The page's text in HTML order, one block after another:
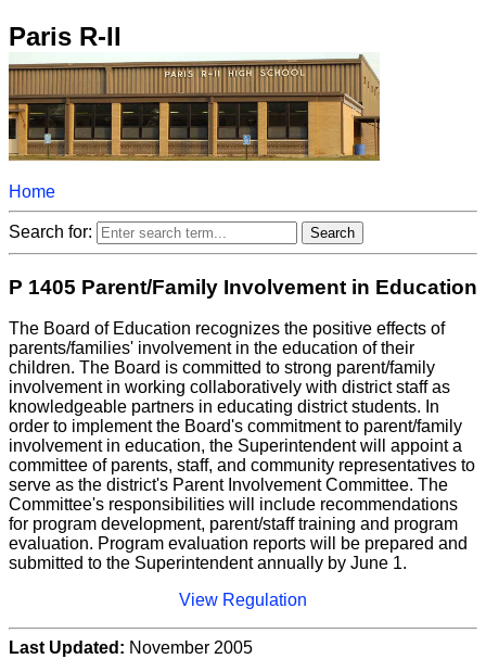
Paris R-II
Home
Search for:
P 1405 Parent/Family Involvement in Education
The Board of Education recognizes the positive effects of
parents/families' involvement in the education of their
children. The Board is committed to strong parent/family
involvement in working collaboratively with district staff as
knowledgeable partners in educating district students. In
order to implement the Board's commitment to parent/family
involvement in education, the Superintendent will appoint a
committee of parents, staff, and community representatives to
serve as the district's Parent Involvement Committee. The
Committee's responsibilities will include recommendations
for program development, parent/staff training and program
evaluation. Program evaluation reports will be prepared and
submitted to the Superintendent annually by June 1.
View Regulation
Last Updated: November 2005